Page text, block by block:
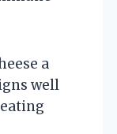
a
well